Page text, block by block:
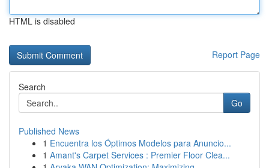
HTML is disabled
Report Page
Search
Go
Published News
1 Encuentra los Óptimos Modelos para Anuncio...
1 Amant's Carpet Services : Premier Floor Clea...